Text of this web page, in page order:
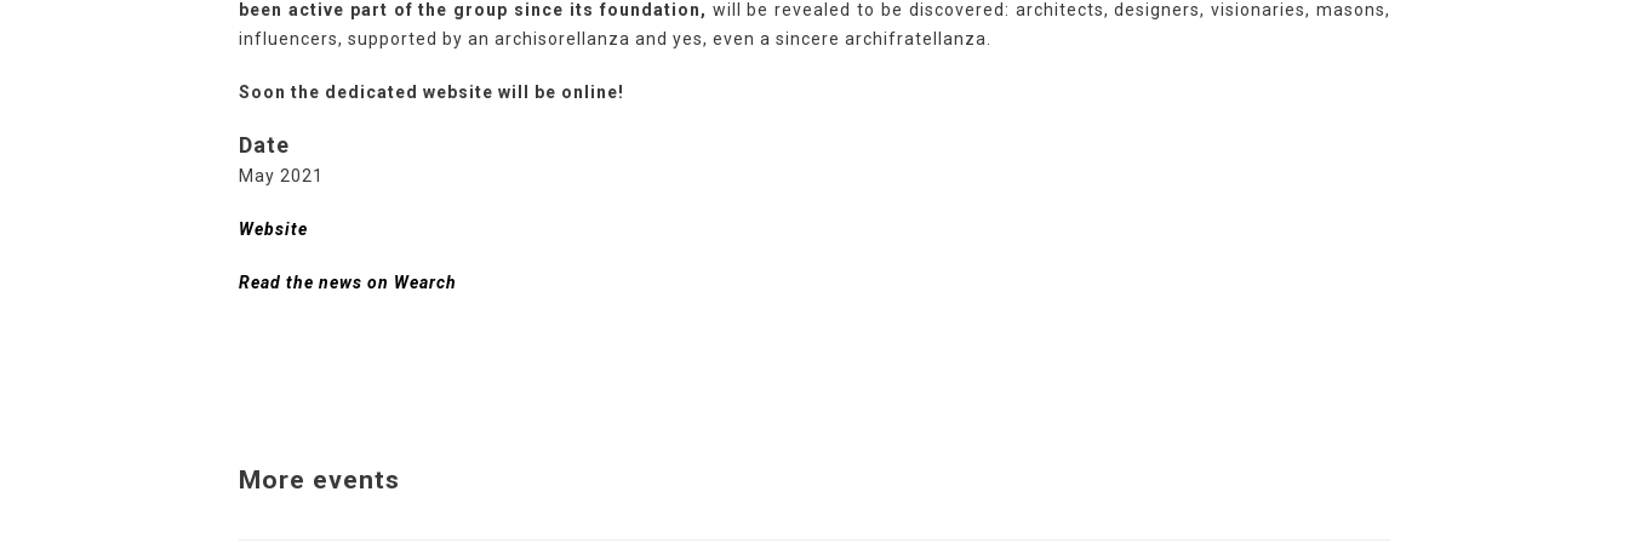
been active part of the group since its foundation, will be revealed to be discovered: architects, designers, visionaries, masons,
influencers, supported by an archisorellanza and yes, even a sincere archifratellanza.
Soon the dedicated website will be online!
Date
May 2021
Website
Read the news on Wearch
More events